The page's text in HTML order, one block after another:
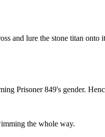
and lure the stone titan onto
Prisoner 849's gender.
the whole way.